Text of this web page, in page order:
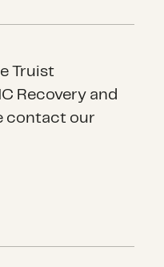
Truist
Recovery and
contact our